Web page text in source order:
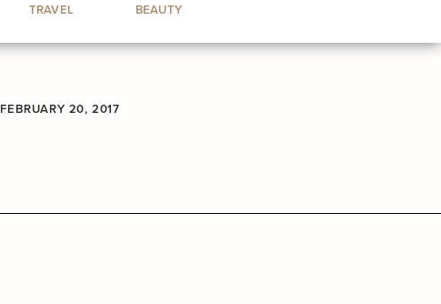
TRAVEL BEAUTY
FEBRUARY 20, 2017